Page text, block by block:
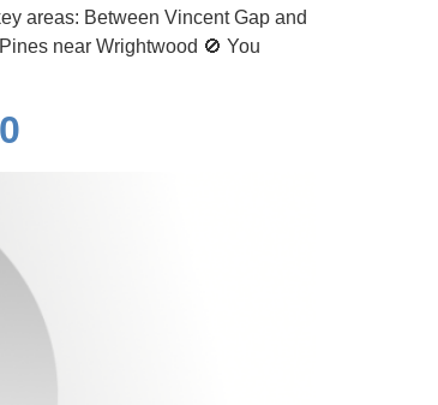
areas: Between Vincent Gap and
near Wrightwood 🚫 You